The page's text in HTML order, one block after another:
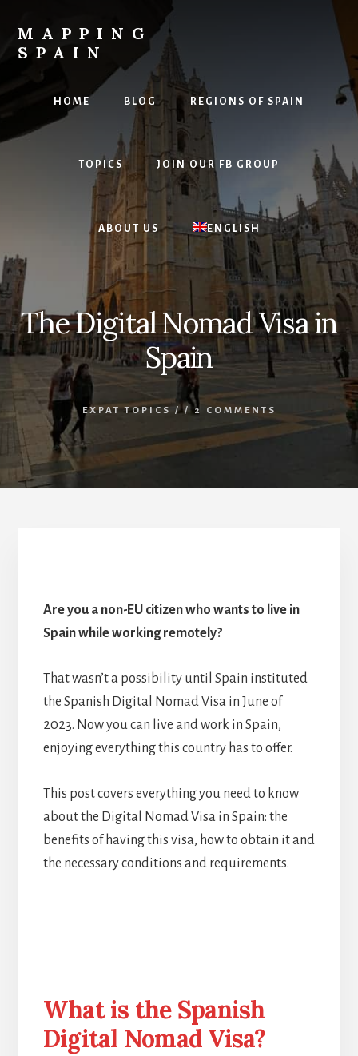
content
MAPPING
SPAIN
Everything
HOME BLOG REGIONS OF SPAIN
TOPICS JOIN OUR FB GROUP
ABOUT US ENGLISH
The Digital Nomad Visa in
Spain
EXPAT TOPICS / / 2 COMMENTS
Are you a non-EU citizen who wants to live in
Spain while working remotely?
That wasn’t a possibility until Spain instituted
the Spanish Digital Nomad Visa in June of
2023. Now you can live and work in Spain,
enjoying everything this country has to offer.
This post covers everything you need to know
about the Digital Nomad Visa in Spain: the
benefits of having this visa, how to obtain it and
the necessary conditions and requirements.
What is the Spanish
Digital Nomad Visa?